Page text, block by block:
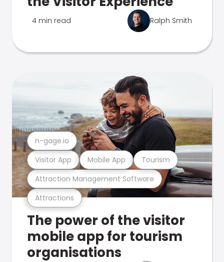
4 min read Ralph Smith
Attractions
Attraction Management Software
Visitor App Mobile App Tourism
n-gage.io
The power of the visitor
mobile app for tourism
organisations